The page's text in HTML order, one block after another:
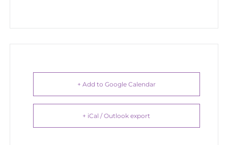
+ Add to Google Calendar
+ iCal / Outlook export